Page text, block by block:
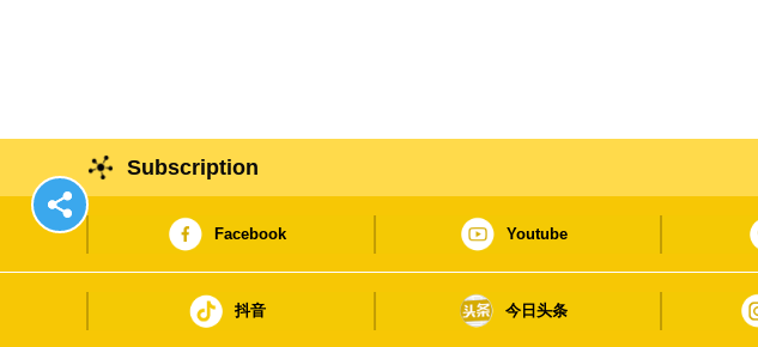
Subscription
Facebook Youtube
抖音 今日头条